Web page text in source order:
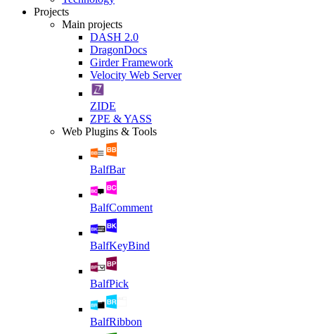
Projects
Main projects
DASH 2.0
DragonDocs
Girder Framework
Velocity Web Server
ZIDE
ZPE & YASS
Web Plugins & Tools
BalfBar
BalfComment
BalfKeyBind
BalfPick
BalfRibbon